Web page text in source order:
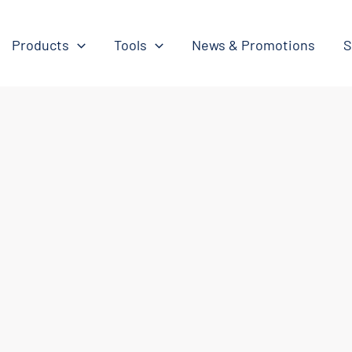
Products Tools News & Promotions